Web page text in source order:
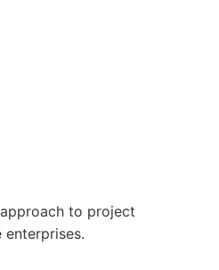
to project